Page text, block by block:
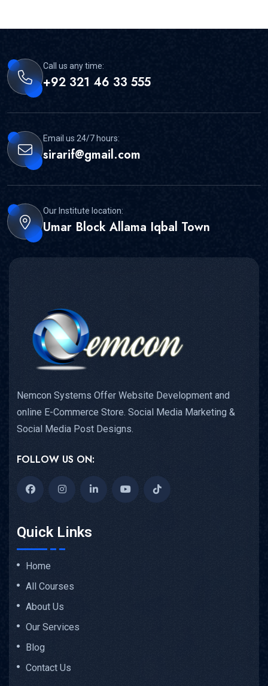
Call us any time:
+92 321 46 33 555
Email us 24/7 hours:
sirarif@gmail.com
Our Institute location:
Umar Block Allama Iqbal Town
Nemcon Systems Offer Website Development and
online E-Commerce Store. Social Media Marketing &
Social Media Post Designs.
FOLLOW US ON:
Quick Links
Home
All Courses
About Us
Our Services
Blog
Contact Us